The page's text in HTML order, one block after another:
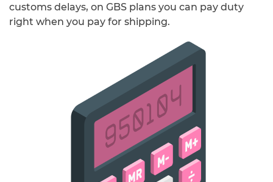
customs delays, on GBS plans you can pay duty
right when you pay for shipping.